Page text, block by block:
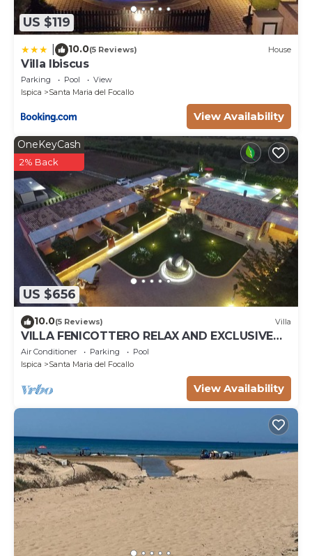
US $119
10.0(5 Reviews) House
Villa Ibiscus
Parking Pool
View
Ispica
Santa Maria del Focallo
View Availability
US $656
OneKeyCash
2% Back
10.0(5 Reviews) Villa
VILLA FENICOTTERO RELAX AND EXCLUSIVE
POOL
Air Conditioner Parking
Pool
Ispica
Santa Maria del Focallo
View Availability